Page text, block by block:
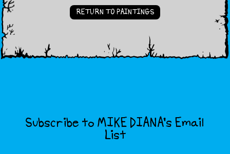
RETURN TO PAINTINGS
Subscribe to MIKE DIANA’s Email
List